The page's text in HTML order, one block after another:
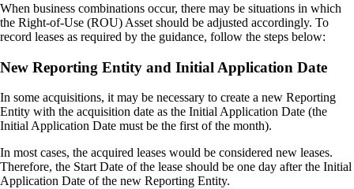
When business combinations occur, there may be situations in which
the Right-of-Use (ROU) Asset should be adjusted accordingly. To
record leases as required by the guidance, follow the steps below:
New Reporting Entity and Initial Application Date
In some acquisitions, it may be necessary to create a new Reporting
Entity with the acquisition date as the Initial Application Date (the
Initial Application Date must be the first of the month).
In most cases, the acquired leases would be considered new leases.
Therefore, the Start Date of the lease should be one day after the Initial
Application Date of the new Reporting Entity.